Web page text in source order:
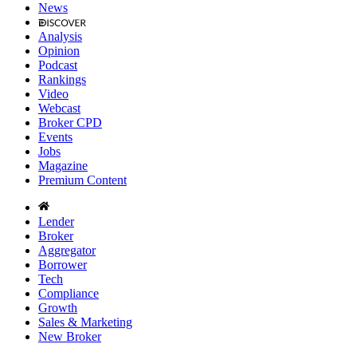
News
Analysis
Opinion
Podcast
Rankings
Video
Webcast
Broker CPD
Events
Jobs
Magazine
Premium Content
Lender
Broker
Aggregator
Borrower
Tech
Compliance
Growth
Sales & Marketing
New Broker